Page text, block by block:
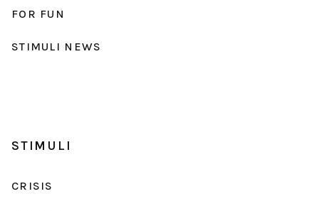
FOR FUN
STIMULI NEWS
STIMULI
CRISIS